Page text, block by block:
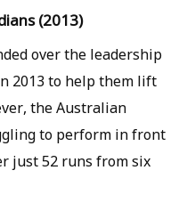
(2013)
over the leadership
2013 to help them lift
the Australian
to perform in front
just 52 runs from six